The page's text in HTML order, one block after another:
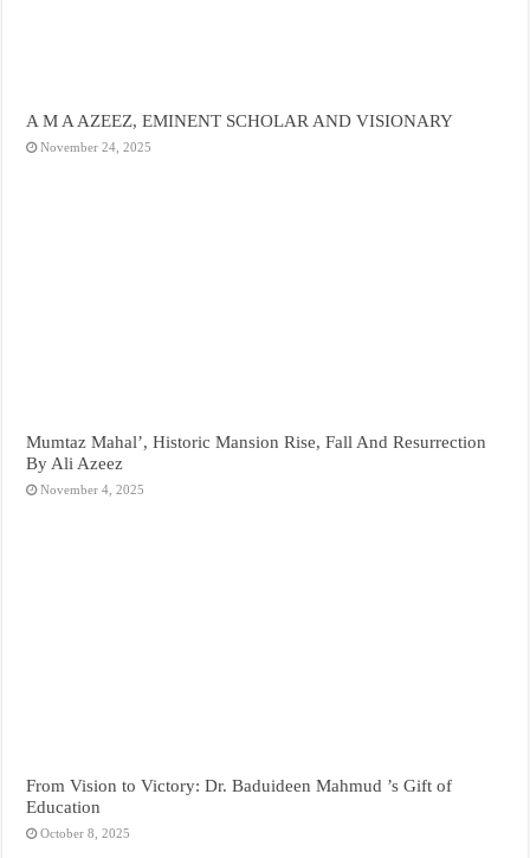
A M A AZEEZ, EMINENT SCHOLAR AND VISIONARY
November 24, 2025
Mumtaz Mahal’, Historic Mansion Rise, Fall And Resurrection
By Ali Azeez
November 4, 2025
From Vision to Victory: Dr. Baduideen Mahmud ’s Gift of
Education
October 8, 2025